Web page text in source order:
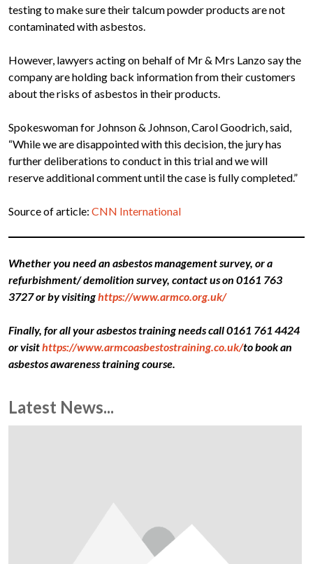
testing to make sure their talcum powder products are not
contaminated with asbestos.
However, lawyers acting on behalf of Mr & Mrs Lanzo say the
company are holding back information from their customers
about the risks of asbestos in their products.
Spokeswoman for Johnson & Johnson, Carol Goodrich, said,
“While we are disappointed with this decision, the jury has
further deliberations to conduct in this trial and we will
reserve additional comment until the case is fully completed.”
Source of article: CNN International
Whether you need an asbestos management survey, or a
refurbishment/ demolition survey, contact us on 0161 763
3727 or by visitinghttps://www.armco.org.uk/
Finally, for all your asbestos training needs call 0161 761 4424
or visithttps://www.armcoasbestostraining.co.uk/to book an
asbestos awareness training course.
Latest News...